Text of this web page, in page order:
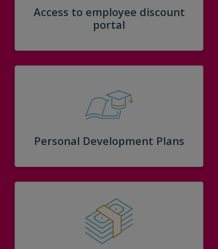
Access to employee discount
portal
Personal Development Plans